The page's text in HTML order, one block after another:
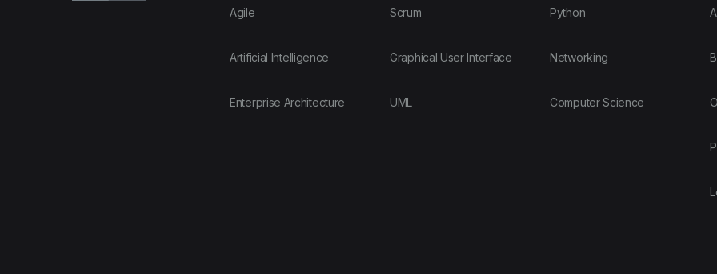
Agile
Artificial Intelligence
Enterprise Architecture
Scrum
Graphical User Interface
UML
Python
Networking
Computer Science